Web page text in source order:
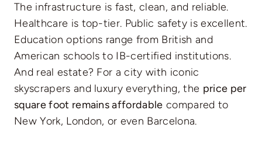
The infrastructure is fast, clean, and reliable.
Healthcare is top-tier. Public safety is excellent.
Education options range from British and
American schools to IB-certified institutions.
And real estate? For a city with iconic
skyscrapers and luxury everything, the price per
square foot remains affordable compared to
New York, London, or even Barcelona.